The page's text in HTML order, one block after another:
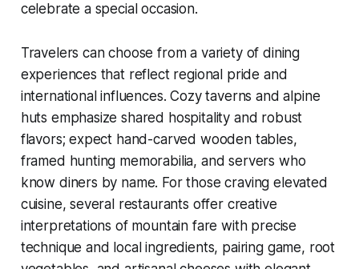
celebrate a special occasion.
Travelers can choose from a variety of dining
experiences that reflect regional pride and
international influences. Cozy taverns and alpine
huts emphasize shared hospitality and robust
flavors; expect hand-carved wooden tables,
framed hunting memorabilia, and servers who
know diners by name. For those craving elevated
cuisine, several restaurants offer creative
interpretations of mountain fare with precise
technique and local ingredients, pairing game, root